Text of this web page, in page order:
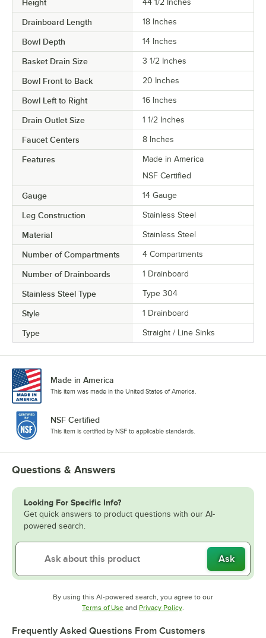
Height 44 1/2 Inches
Drainboard Length 18 Inches
Bowl Depth 14 Inches
Basket Drain Size 3 1/2 Inches
Bowl Front to Back 20 Inches
Bowl Left to Right 16 Inches
Drain Outlet Size 1 1/2 Inches
Faucet Centers 8 Inches
Features
Made in America
NSF Certified
Gauge 14 Gauge
Leg Construction Stainless Steel
Material Stainless Steel
Number of Compartments 4 Compartments
Number of Drainboards 1 Drainboard
Stainless Steel Type Type 304
Style 1 Drainboard
Type Straight / Line Sinks
Made in America
This item was made in the United States of America.
NSF Certified
This item is certified by NSF to applicable standards.
Questions & Answers
Looking For Specific Info?
Get quick answers to product questions with our AI-
powered search.
Ask
By using this AI-powered search, you agree to our
Terms of UseOpens in new tab
and Privacy PolicyOpens in new tab
.
Frequently Asked Questions From Customers